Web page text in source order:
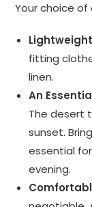
Your choice
fitting
linen.
An
The desert
sunset.
essential
evening.